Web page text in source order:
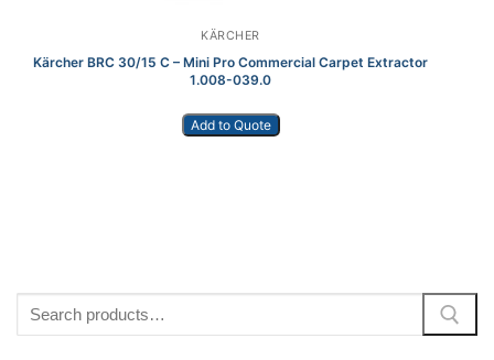
KÄRCHER
Kärcher BRC 30/15 C – Mini Pro Commercial Carpet Extractor
1.008-039.0
Add to Quote
for: